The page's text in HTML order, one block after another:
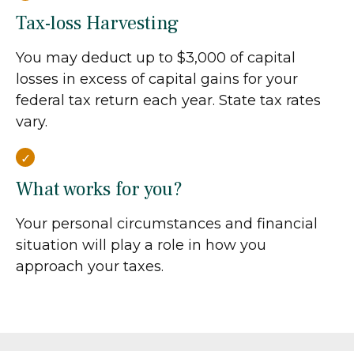
Tax-loss Harvesting
You may deduct up to $3,000 of capital
losses in excess of capital gains for your
federal tax return each year. State tax rates
vary.
What works for you?
Your personal circumstances and financial
situation will play a role in how you
approach your taxes.